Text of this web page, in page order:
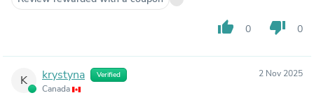
thumb_up 0 thumb_down 0
K krystyna Verified
Canada
2 Nov 2025